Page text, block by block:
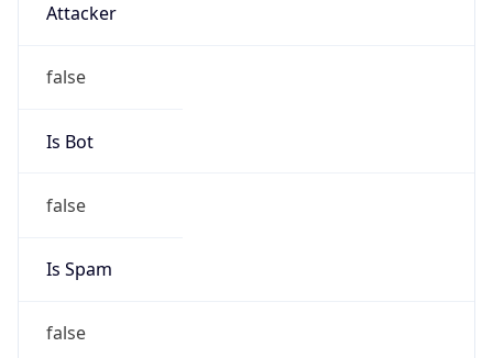
Attacker
false
Is Bot
false
Is Spam
false